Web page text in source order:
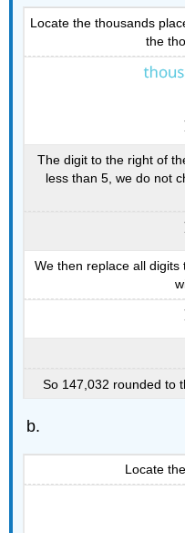
Locate the thousands
the
The digit to the right of
less than 5, we do not
We then replace all
So 147,032 rounded to
Locate